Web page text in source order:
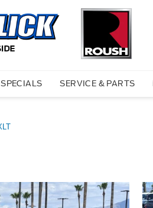
SPECIALS SERVICE & PARTS